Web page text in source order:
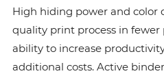
High hiding power and color
quality print process in fewer
ability to increase
additional costs. Active